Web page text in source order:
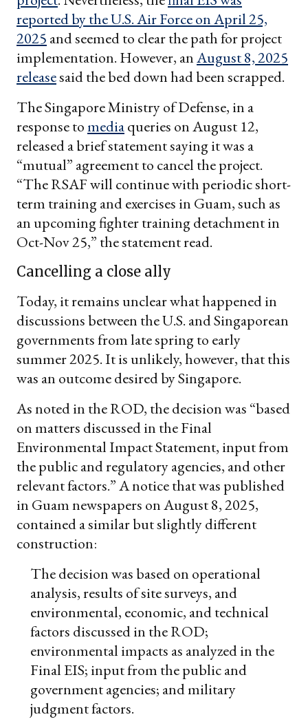
reported by the U.S. Air Force on April 25,
2025 and seemed to clear the path for project
implementation. However, anAugust 8, 2025
releasesaid the bed down had been scrapped.
The Singapore Ministry of Defense, in a
response tomediaqueries on August 12,
released a brief statement saying it was a
“mutual” agreement to cancel the project.
“The RSAF will continue with periodic short-
term training and exercises in Guam, such as
an upcoming fighter training detachment in
Oct-Nov 25,” the statement read.
Cancelling a close ally
Today, it remains unclear what happened in
discussions between the U.S. and Singaporean
governments from late spring to early
summer 2025. It is unlikely, however, that this
was an outcome desired by Singapore.
As noted in the ROD, the decision was “based
on matters discussed in the Final
Environmental Impact Statement, input from
the public and regulatory agencies, and other
relevant factors.” A notice that was published
in Guam newspapers on August 8, 2025,
contained a similar but slightly different
construction:
The decision was based on operational
analysis, results of site surveys, and
environmental, economic, and technical
factors discussed in the ROD;
environmental impacts as analyzed in the
Final EIS; input from the public and
government agencies; and military
judgment factors.